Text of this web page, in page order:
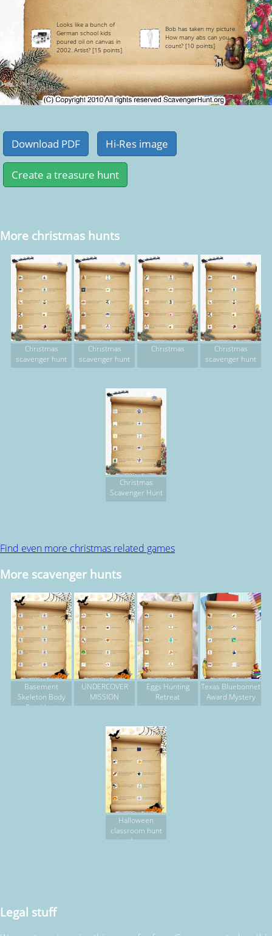
Looks like a bunch of
German school kids
poured oil on canvas in
2002. Artist? [15 points]
Bob has taken my picture.
How many abs can you
count? [10 points]
More christmas hunts
Christmas
scavenger hunt
Christmas
scavenger hunt
Christmas
Christmas
scavenger hunt
Christmas
Scavenger Hunt
Find even more christmas related games
More scavenger hunts
Basement
Skeleton Body
Part Hunt
UNDERCOVER
MISSION
Eggs Hunting
Retreat
Texas Bluebonnet
Award Mystery
Halloween
classroom hunt
using thesaurus,
Legal stuff